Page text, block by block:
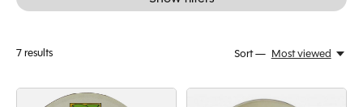
7results Sort — Most viewed